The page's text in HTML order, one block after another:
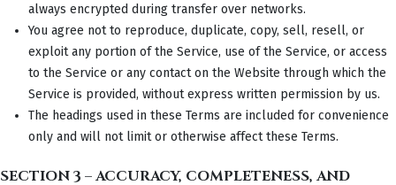
always encrypted during transfer over networks.
You agree not to reproduce, duplicate, copy, sell, resell, or
exploit any portion of the Service, use of the Service, or access
to the Service or any contact on the Website through which the
Service is provided, without express written permission by us.
The headings used in these Terms are included for convenience
only and will not limit or otherwise affect these Terms.
SECTION 3 – ACCURACY, COMPLETENESS, AND